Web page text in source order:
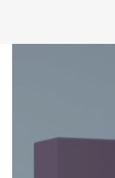
content